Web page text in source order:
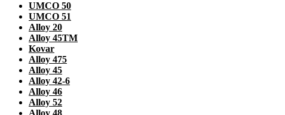
UMCO 50
UMCO 51
Alloy 20
Alloy 45TM
Kovar
Alloy 475
Alloy 45
Alloy 42-6
Alloy 46
Alloy 52